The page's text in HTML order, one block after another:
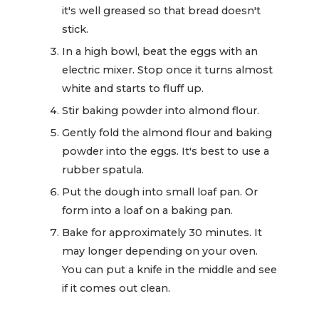
it's well greased so that bread doesn't
stick.
In a high bowl, beat the eggs with an
electric mixer. Stop once it turns almost
white and starts to fluff up.
Stir baking powder into almond flour.
Gently fold the almond flour and baking
powder into the eggs. It's best to use a
rubber spatula.
Put the dough into small loaf pan. Or
form into a loaf on a baking pan.
Bake for approximately 30 minutes. It
may longer depending on your oven.
You can put a knife in the middle and see
if it comes out clean.